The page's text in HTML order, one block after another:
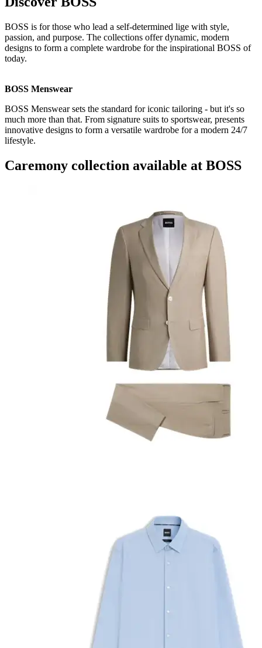
BOSS is for those who lead a self-determined lige with style,
passion, and purpose. The collections offer dynamic, modern
designs to form a complete wardrobe for the inspirational BOSS of
today.
BOSS Menswear
BOSS Menswear sets the standard for iconic tailoring - but it's so
much more than that. From signature suits to sportswear, presents
innovative designs to form a versatile wardrobe for a modern 24/7
lifestyle.
Caremony collection available at BOSS